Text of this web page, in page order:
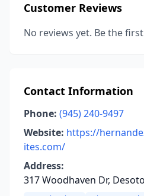
Customer Reviews
No reviews yet. Be the
Contact Information
Phone: (945) 240-9497
Website: https://
ites.com/
Address:
317 Woodhaven Dr,